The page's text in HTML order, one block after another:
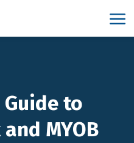
to
MYOB